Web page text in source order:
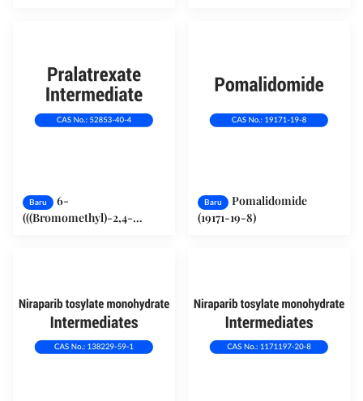
Baru
6-
(((Bromomethyl)-2,4-
Baru
Pomalidomide
(19171-19-8)